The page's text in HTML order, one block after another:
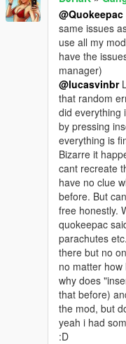
@Quokeepac
same issues
use all my
have the
manager)
@lucasvinbr
that random
did everything
by pressing
everything is
Bizarre it
cant recreate
have no clue
before. But
free honestly.
quokeepac
parachutes
there but no
no matter
why does
that before)
the mod, but
yeah i had
:D